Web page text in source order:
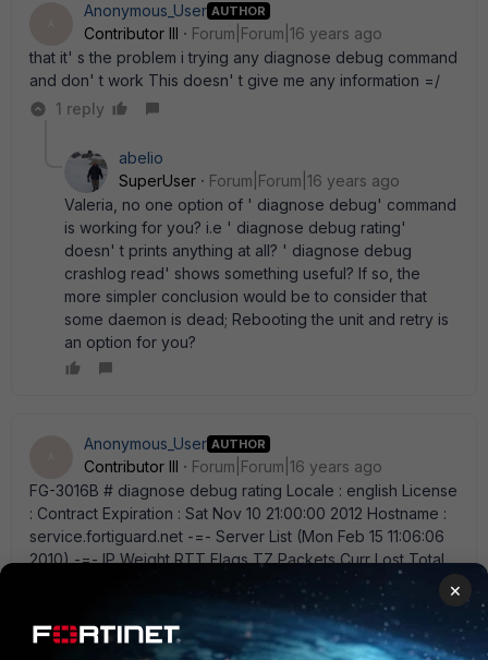
Anonymous_User AUTHOR
Contributor III
Forum|Forum|16 years ago
that it' s the problem i trying any diagnose debug command
and don' t work This doesn' t give me any information =/
1 reply
abelio
SuperUser
Forum|Forum|16 years ago
Valeria, no one option of ' diagnose debug' command
is working for you? i.e ' diagnose debug rating'
doesn' t prints anything at all? ' diagnose debug
crashlog read' shows something useful? If so, the
more simpler conclusion would be to consider that
some daemon is dead; Rebooting the unit and retry is
an option for you?
Anonymous_User AUTHOR
Contributor III
Forum|Forum|16 years ago
FG-3016B # diagnose debug rating Locale : english License
: Contract Expiration : Sat Nov 10 21:00:00 2012 Hostname :
service.fortiguard.net -=- Server List (Mon Feb 15 11:06:06
2010) -=- IP Weight RTT Flags TZ Packets Curr Lost Total
Lost 216.156.209.26 0 0 D 0 0 0 0 208.91.112.194 5 0 DI 0 2 2
2 82.71.226.65 5 0 D 0 1 1 1 i really don' t understand what' s
mean all this =/ I can' t reboot so easily this FGT....
×